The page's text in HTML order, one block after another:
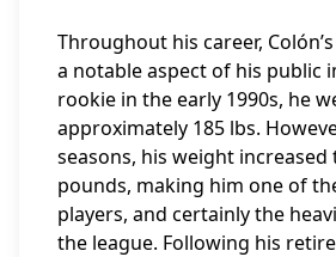
Throughout his career,
a notable aspect of his public
rookie in the early 1990s, he
approximately 185 lbs.
seasons, his weight
pounds, making him one of
players, and certainly the
the league. Following his